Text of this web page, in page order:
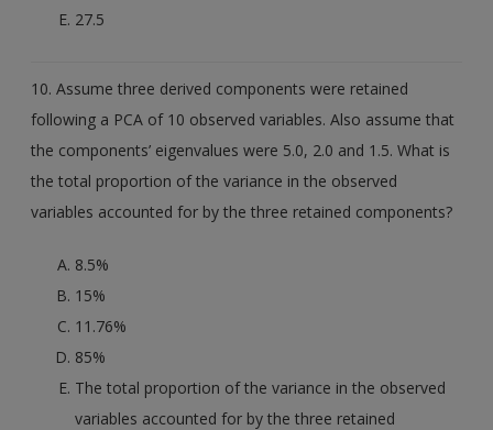
27.5
10. Assume three derived components were retained
following a PCA of 10 observed variables. Also assume that
the components’ eigenvalues were 5.0, 2.0 and 1.5. What is
the total proportion of the variance in the observed
variables accounted for by the three retained components?
8.5%
15%
11.76%
85%
The total proportion of the variance in the observed
variables accounted for by the three retained